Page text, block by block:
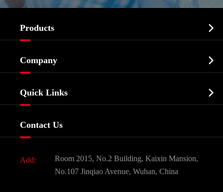
Products 
Biochemical
Food & Feed Additive
Dyes and Pigments
Active Pharmaceutical Ingredient API
Company 
Company History
Quick Links 
Contact Us
Add:
Room 2015, No.2 Building, Kaixin Mansion,
No.107 Jinqiao Avenue, Wuhan, China